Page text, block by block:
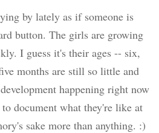
by lately as if someone is
button. The girls are growing
I guess it's their ages -- six,
months are still so little and
happening right now
document what they're like at
sake more than anything. :)